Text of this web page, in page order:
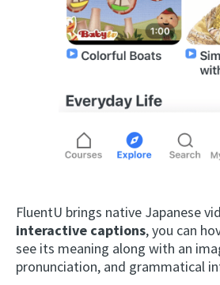
FluentU brings native Japanese
interactive captions, you can
see its meaning along with an
pronunciation, and grammatical